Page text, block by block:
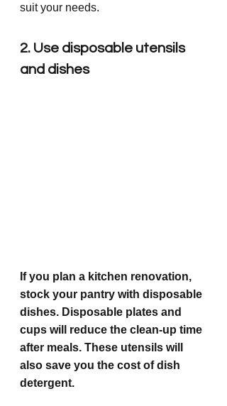
suit your needs.
2. Use disposable utensils
and dishes
If you plan a kitchen renovation,
stock your pantry with disposable
dishes. Disposable plates and
cups will reduce the clean-up time
after meals. These utensils will
also save you the cost of dish
detergent.